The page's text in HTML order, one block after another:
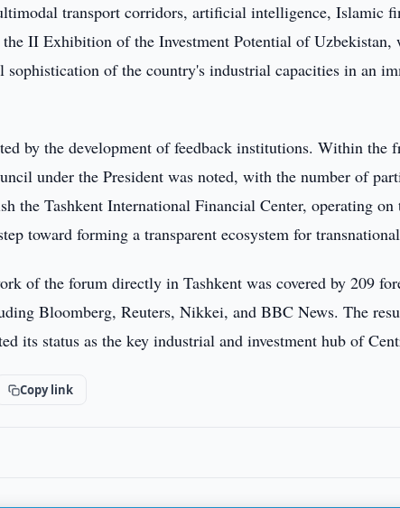
transport corridors, artificial intelligence, Islamic
II Exhibition of the Investment Potential of Uzbekistan,
of the country's industrial capacities in an
by the development of feedback institutions. Within the
under the President was noted, with the number of
the Tashkent International Financial Center, operating on
toward forming a transparent ecosystem for
of the forum directly in Tashkent was covered by 209
Bloomberg, Reuters, Nikkei, and BBC News. The
its status as the key industrial and investment hub of
Copy link